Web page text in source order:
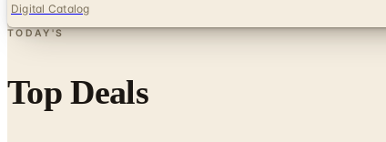
Digital Catalog
TODAY'S
Top Deals